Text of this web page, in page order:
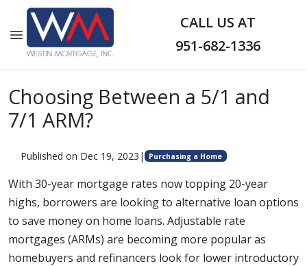
CALL US AT
951-682-1336
Choosing Between a 5/1 and
7/1 ARM?
Published on Dec 19, 2023 | Purchasing a Home
With 30-year mortgage rates now topping 20-year
highs, borrowers are looking to alternative loan options
to save money on home loans. Adjustable rate
mortgages (ARMs) are becoming more popular as
homebuyers and refinancers look for lower introductory